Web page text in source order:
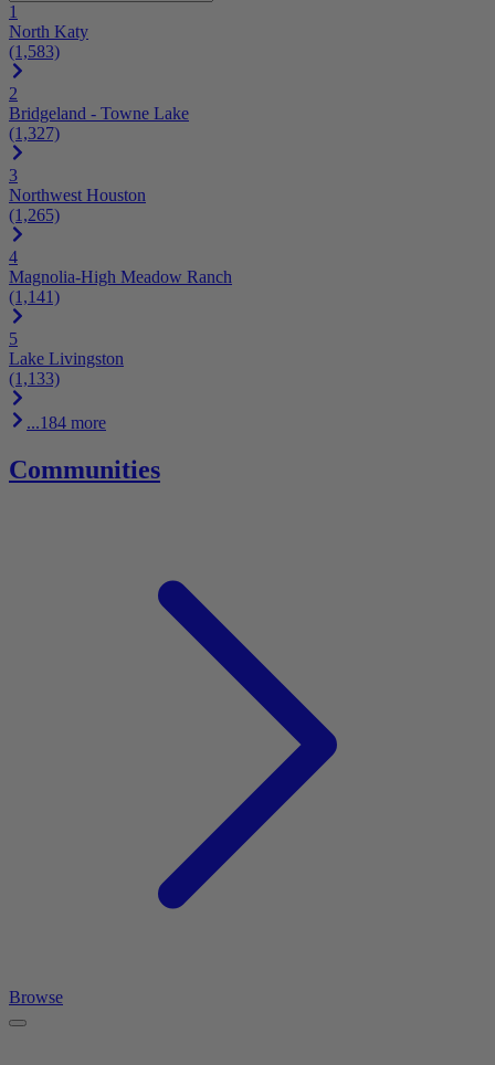
1
North Katy
(1,583)
2
Bridgeland - Towne Lake
(1,327)
3
Northwest Houston
(1,265)
4
Magnolia-High Meadow Ranch
(1,141)
5
Lake Livingston
(1,133)
...184 more
Communities
Browse